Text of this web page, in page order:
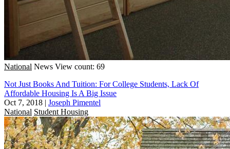
National News View count: 69
Not Just Books And Tuition: For College Students, Lack Of
Affordable Housing Is A Big Issue
Oct 7, 2018 | Joseph Pimentel
National Student Housing